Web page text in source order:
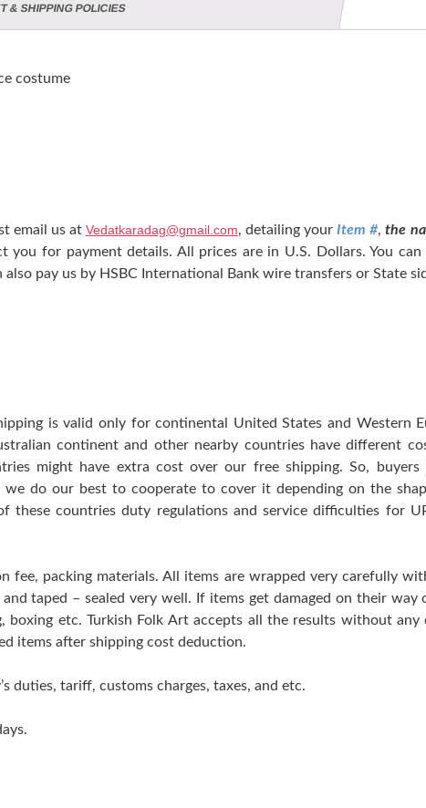
& SHIPPING POLICIES
costume
email us at Vedatkaradag@gmail.com, detailing yourItem #,the
for payment details. All prices are in U.S. Dollars. You
also pay us by HSBC International Bank wire transfers or State
is valid only for continental United States and Western
continent and other nearby countries have different
might have extra cost over our free shipping. So,
do our best to cooperate to cover it depending on the
these countries duty regulations and service difficulties for
fee, packing materials. All items are wrapped very carefully
taped – sealed very well. If items get damaged on their way
etc. Turkish Folk Art accepts all the results without any
items after shipping cost deduction.
duties, tariff, customs charges, taxes, and etc.